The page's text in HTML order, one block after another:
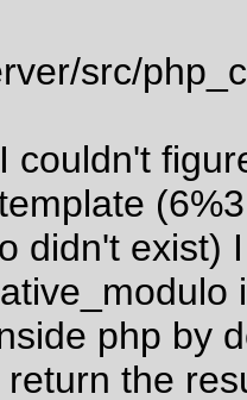
src/
couldn't
didn't exist)
php by
return the